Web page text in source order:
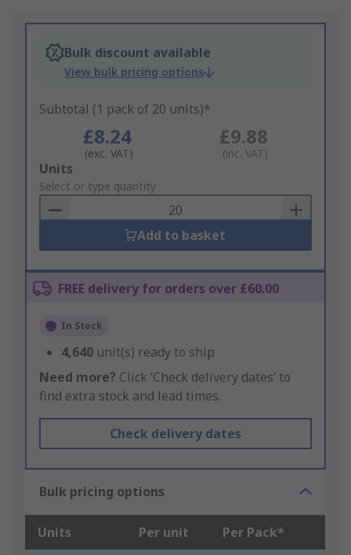
Bulk discount available
View bulk pricing options
Subtotal (1 pack of 20 units)*
£8.24
(exc. VAT)
£9.88
(inc. VAT)
Add
to
Basket
Units
Select or type quantity
Add to basket
FREE delivery for orders over £60.00
In Stock
4,640 unit(s) ready to ship
Need more? Click ‘Check delivery dates’ to
find extra stock and lead times.
Check delivery dates
Bulk pricing options
Units Per unit Per Pack*